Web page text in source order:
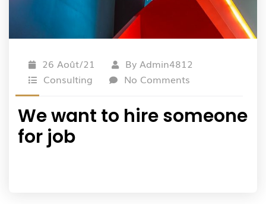
26 Août/21 By Admin4812
Consulting
No Comments
We want to hire someone
for job